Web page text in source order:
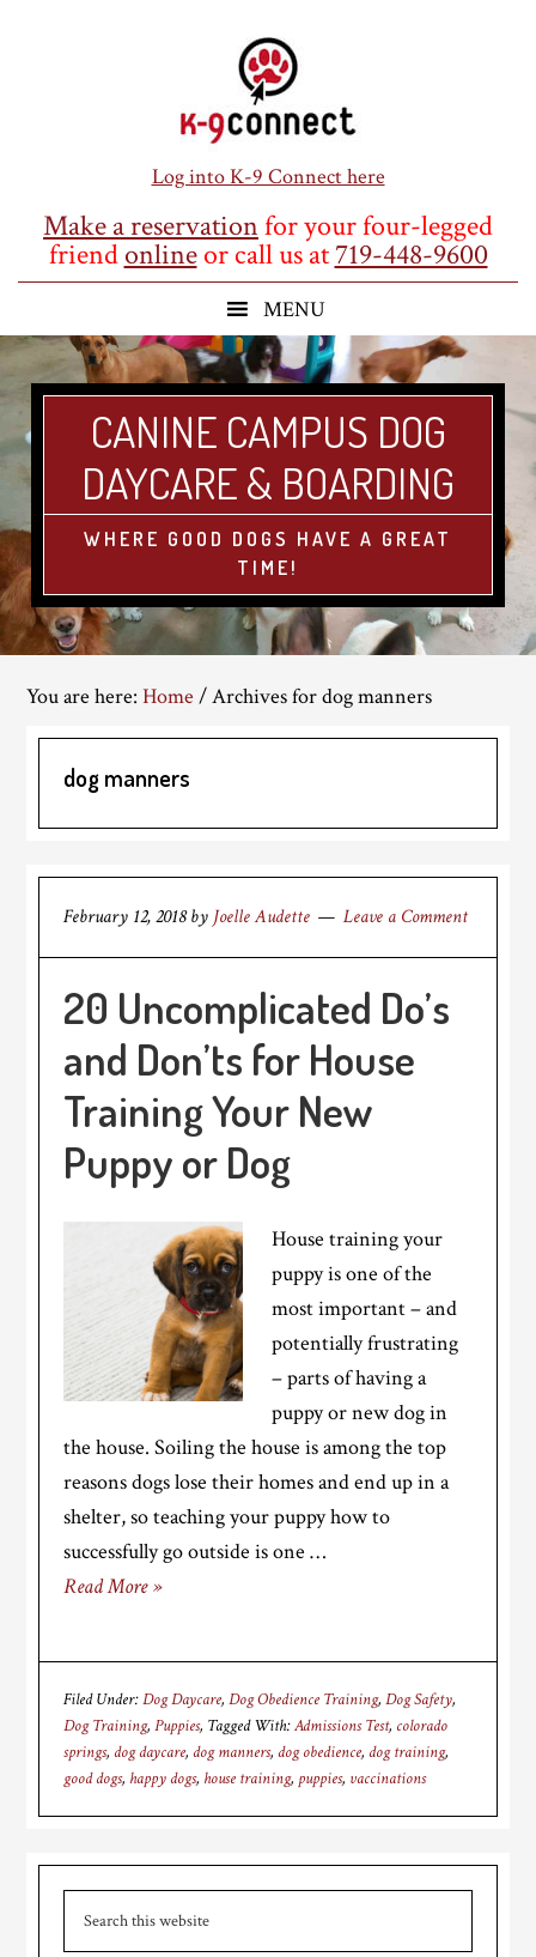
Log into K-9 Connect here
Make a reservationfor your four-legged
friendonlineor call us at719-448-9600
CANINE CAMPUS DOG
DAYCARE & BOARDING
WHERE GOOD DOGS HAVE A GREAT
TIME!
You are here:Home /Archives for dog manners
dog manners
February 12, 2018by Joelle Audette Leave a Comment
20 Uncomplicated Do’s
and Don’ts for House
Training Your New
Puppy or Dog
House training your
puppy is one of the
most important – and
potentially frustrating
– parts of having a
puppy or new dog in
the house. Soiling the house is among the top
reasons dogs lose their homes and end up in a
shelter, so teaching your puppy how to
successfully go outside is one …
Read More »
Filed Under:Dog Daycare,Dog Obedience Training,Dog Safety,
Dog Training,Puppies Tagged With:Admissions Test, colorado
springs, dog daycare, dog manners, dog obedience, dog training,
good dogs, happy dogs, house training, puppies, vaccinations
Primary
Sidebar